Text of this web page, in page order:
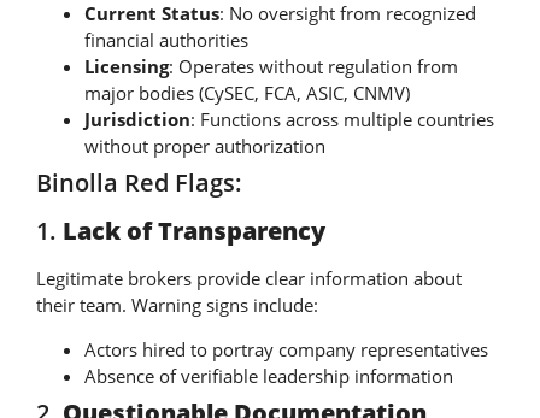
Current Status: No oversight from recognized
financial authorities
Licensing: Operates without regulation from
major bodies (CySEC, FCA, ASIC, CNMV)
Jurisdiction: Functions across multiple countries
without proper authorization
Binolla Red Flags:
1. Lack of Transparency
Legitimate brokers provide clear information about
their team. Warning signs include:
Actors hired to portray company representatives
Absence of verifiable leadership information